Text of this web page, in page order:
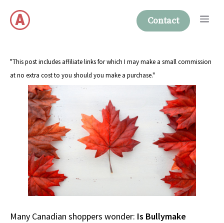
content
Contact
"This post includes affiliate links for which I may make a small commission
at no extra cost to you should you make a purchase."
Many Canadian shoppers wonder: Is Bullymake